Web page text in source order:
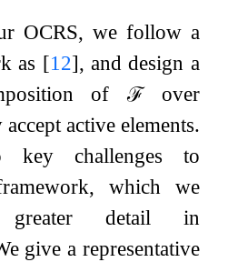
OCRS, we follow a
as [12], and design a
of ℱover
active elements.
key challenges to
which we
detail in
give a representative